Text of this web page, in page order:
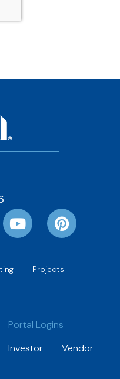
Projects
Portal Logins
Investor
Vendor